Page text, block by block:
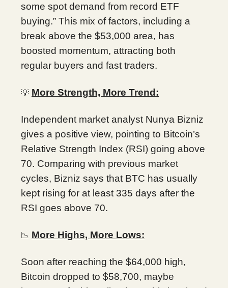
some spot demand from record ETF
buying.” This mix of factors, including a
break above the $53,000 area, has
boosted momentum, attracting both
regular buyers and fast traders.
💡 More Strength, More Trend:
Independent market analyst Nunya Bizniz
gives a positive view, pointing to Bitcoin’s
Relative Strength Index (RSI) going above
70. Comparing with previous market
cycles, Bizniz says that BTC has usually
kept rising for at least 335 days after the
RSI goes above 70.
📉 More Highs, More Lows:
Soon after reaching the $64,000 high,
Bitcoin dropped to $58,700, maybe